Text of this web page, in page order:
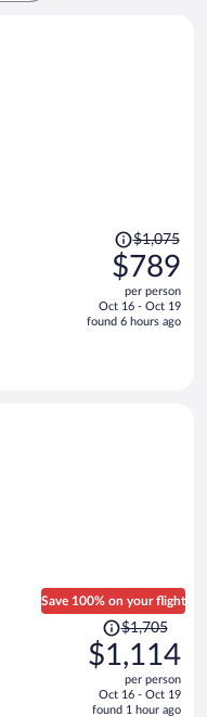
Price
was
$1,075,
price
is
$1,075
$789
per person
Oct 16 - Oct 19
found 6 hours ago
Save 100% on your flight
Price
was
$1,705,
is
$1,705
$1,114
per person
Oct 16 - Oct 19
found 1 hour ago